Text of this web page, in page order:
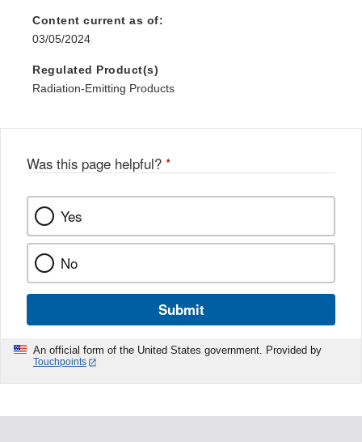
Content current as of:
03/05/2024
Regulated Product(s)
Radiation-Emitting Products
Was this page helpful? *
Yes
No
Submit
An official form of the United States government. Provided by
Touchpoints